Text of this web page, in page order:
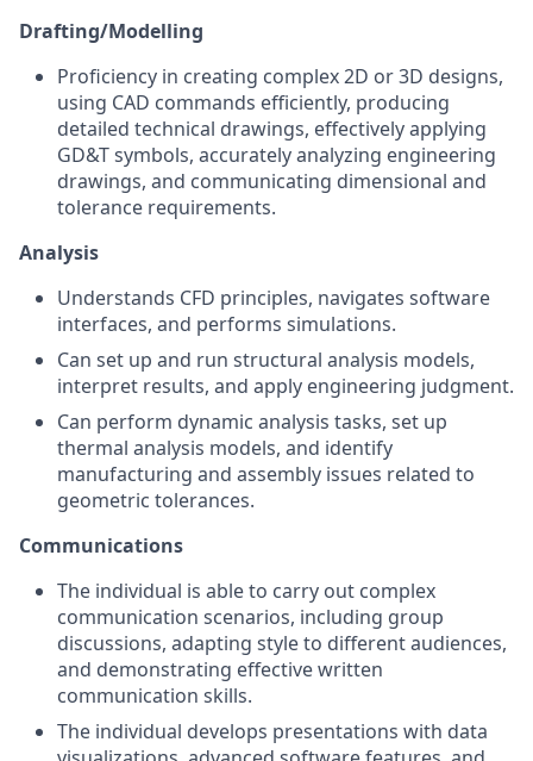
Drafting/Modelling
Proficiency in creating complex 2D or 3D designs,
using CAD commands efficiently, producing
detailed technical drawings, effectively applying
GD&T symbols, accurately analyzing engineering
drawings, and communicating dimensional and
tolerance requirements.
Analysis
Understands CFD principles, navigates software
interfaces, and performs simulations.
Can set up and run structural analysis models,
interpret results, and apply engineering judgment.
Can perform dynamic analysis tasks, set up
thermal analysis models, and identify
manufacturing and assembly issues related to
geometric tolerances.
Communications
The individual is able to carry out complex
communication scenarios, including group
discussions, adapting style to different audiences,
and demonstrating effective written
communication skills.
The individual develops presentations with data